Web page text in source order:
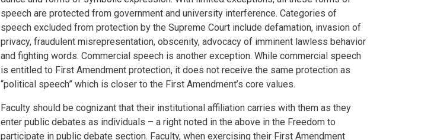
speech are protected from government and university interference. Categories of
speech excluded from protection by the Supreme Court include defamation, invasion of
privacy, fraudulent misrepresentation, obscenity, advocacy of imminent lawless behavior
and fighting words. Commercial speech is another exception. While commercial speech
is entitled to First Amendment protection, it does not receive the same protection as
“political speech” which is closer to the First Amendment’s core values.
Faculty should be cognizant that their institutional affiliation carries with them as they
enter public debates as individuals – a right noted in the above in the Freedom to
participate in public debate section. Faculty, when exercising their First Amendment